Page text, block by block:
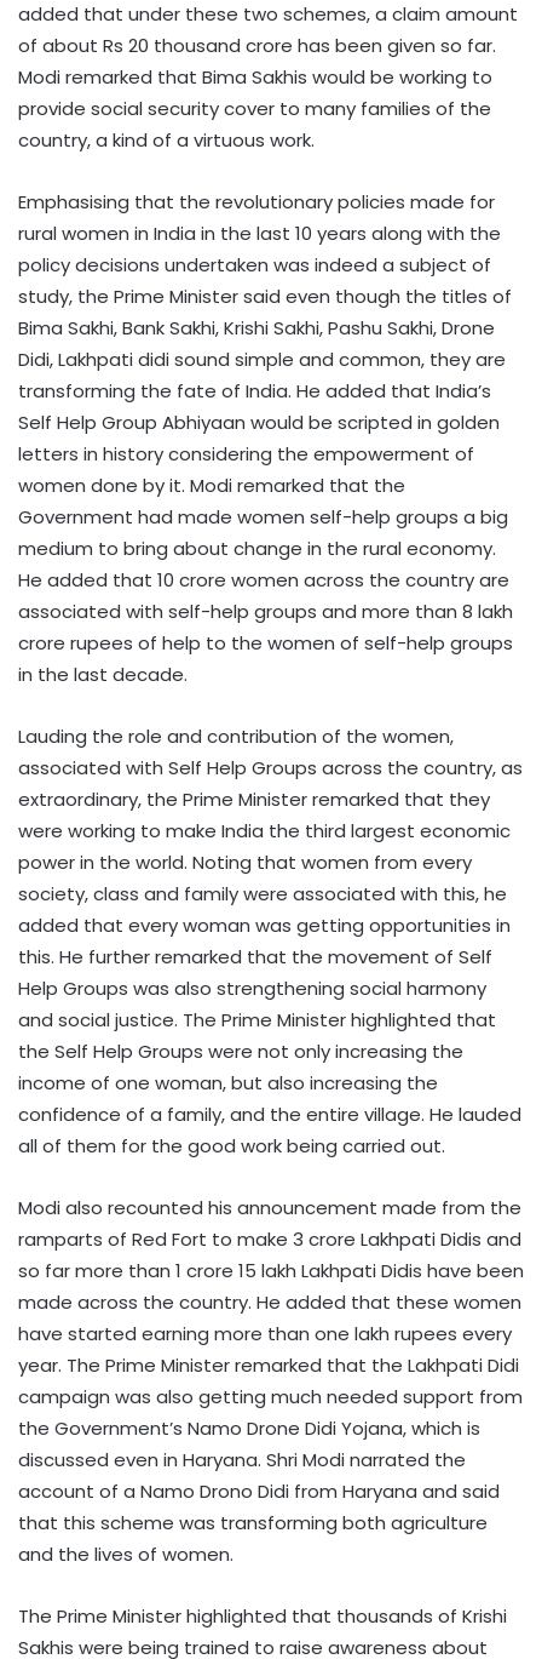
added that under these two schemes, a claim amount
of about Rs 20 thousand crore has been given so far.
Modi remarked that Bima Sakhis would be working to
provide social security cover to many families of the
country, a kind of a virtuous work.
Emphasising that the revolutionary policies made for
rural women in India in the last 10 years along with the
policy decisions undertaken was indeed a subject of
study, the Prime Minister said even though the titles of
Bima Sakhi, Bank Sakhi, Krishi Sakhi, Pashu Sakhi, Drone
Didi, Lakhpati didi sound simple and common, they are
transforming the fate of India. He added that India’s
Self Help Group Abhiyaan would be scripted in golden
letters in history considering the empowerment of
women done by it. Modi remarked that the
Government had made women self-help groups a big
medium to bring about change in the rural economy.
He added that 10 crore women across the country are
associated with self-help groups and more than 8 lakh
crore rupees of help to the women of self-help groups
in the last decade.
Lauding the role and contribution of the women,
associated with Self Help Groups across the country, as
extraordinary, the Prime Minister remarked that they
were working to make India the third largest economic
power in the world. Noting that women from every
society, class and family were associated with this, he
added that every woman was getting opportunities in
this. He further remarked that the movement of Self
Help Groups was also strengthening social harmony
and social justice. The Prime Minister highlighted that
the Self Help Groups were not only increasing the
income of one woman, but also increasing the
confidence of a family, and the entire village. He lauded
all of them for the good work being carried out.
Modi also recounted his announcement made from the
ramparts of Red Fort to make 3 crore Lakhpati Didis and
so far more than 1 crore 15 lakh Lakhpati Didis have been
made across the country. He added that these women
have started earning more than one lakh rupees every
year. The Prime Minister remarked that the Lakhpati Didi
campaign was also getting much needed support from
the Government’s Namo Drone Didi Yojana, which is
discussed even in Haryana. Shri Modi narrated the
account of a Namo Drono Didi from Haryana and said
that this scheme was transforming both agriculture
and the lives of women.
The Prime Minister highlighted that thousands of Krishi
Sakhis were being trained to raise awareness about